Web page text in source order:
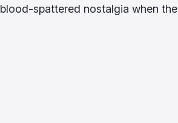
spattered nostalgia when the